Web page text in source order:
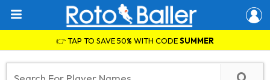
👉 TAP TO SAVE 50% WITH CODESUMMER